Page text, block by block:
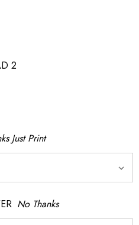
2
Just Print
No Thanks